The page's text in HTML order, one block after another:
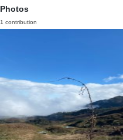
Photos
1 contribution